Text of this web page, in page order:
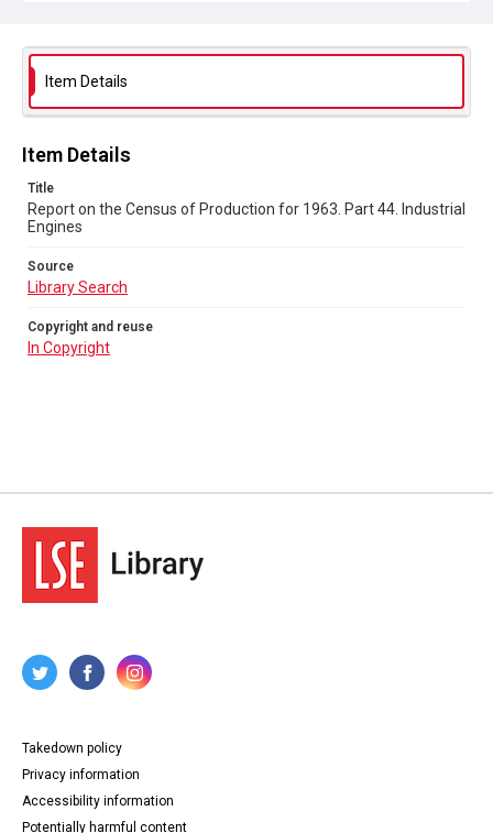
Library Search
Copyright and reuse
In Copyright
Item Details
Item Details
Title
Report on the Census of Production for 1963. Part 44. Industrial
Engines
Source
Library Search
Copyright and reuse
In Copyright
Takedown policy
Privacy information
Accessibility information
Potentially harmful content